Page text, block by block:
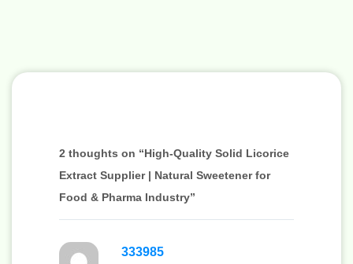
2 thoughts on “High-Quality Solid Licorice
Extract Supplier | Natural Sweetener for
Food & Pharma Industry”
333985